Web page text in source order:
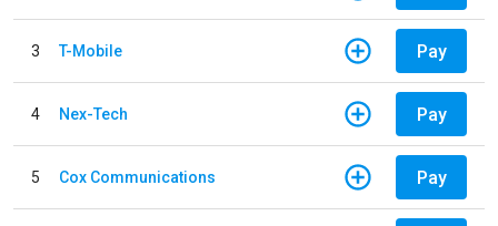
3 T-Mobile Pay
4 Nex-Tech Pay
5 Cox Communications Pay